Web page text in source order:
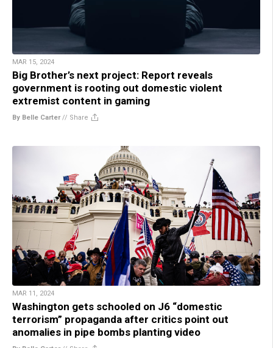
MAR 15, 2024
Big Brother’s next project: Report reveals
government is rooting out domestic violent
extremist content in gaming
By Belle Carter// Share
MAR 11, 2024
Washington gets schooled on J6 “domestic
terrorism” propaganda after critics point out
anomalies in pipe bombs planting video